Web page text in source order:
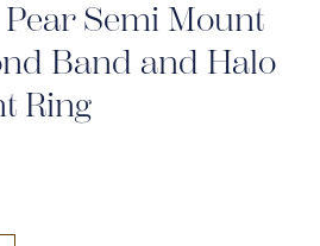
Semi Mount
Band and Halo
Ring